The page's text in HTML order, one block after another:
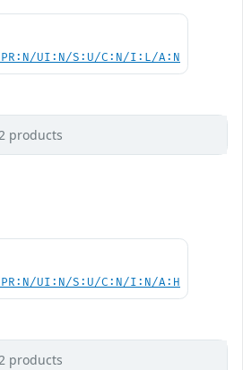
PR:N/UI:N/S:U/C:N/I:L/A:N
products
UI:N/S:U/C:N/I:N/A:H
products